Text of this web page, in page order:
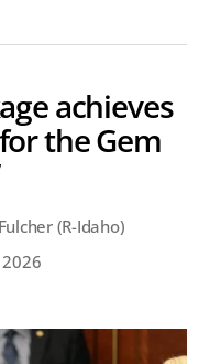
achieves
the Gem
(R-Idaho)
2026